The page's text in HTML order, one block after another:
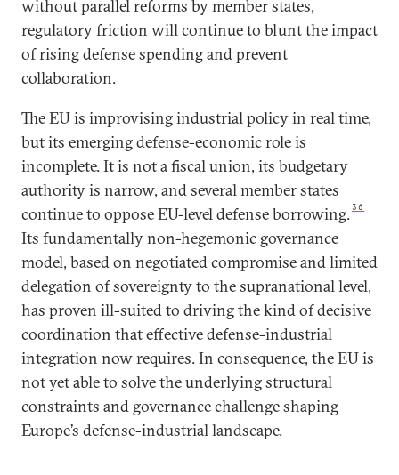
without parallel reforms by member states,
regulatory friction will continue to blunt the impact
of rising defense spending and prevent
collaboration.
The EU is improvising industrial policy in real time,
but its emerging defense-economic role is
incomplete. It is not a fiscal union, its budgetary
authority is narrow, and several member states
continue to oppose EU-level defense borrowing.36
Its fundamentally non-hegemonic governance
model, based on negotiated compromise and limited
delegation of sovereignty to the supranational level,
has proven ill-suited to driving the kind of decisive
coordination that effective defense-industrial
integration now requires. In consequence, the EU is
not yet able to solve the underlying structural
constraints and governance challenge shaping
Europe’s defense-industrial landscape.